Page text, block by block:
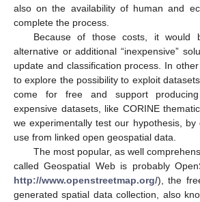
also on the availability of human and
complete the process.
Because of those costs, it would
alternative or additional “inexpensive”
update and classification process. In
to explore the possibility to exploit
come for free and support
expensive datasets, like CORINE
we experimentally test our hypothesis, by
use from linked open geospatial data.
The most popular, as well
called Geospatial Web is probably
http://www.openstreetmap.org/), the
generated spatial data collection, also